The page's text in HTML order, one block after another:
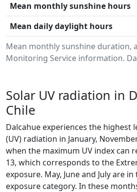
Mean monthly sunshine duration,
Monitoring Service information.
Mean monthly sunshine hours
Mean daily daylight hours
Solar UV radiation in
Chile
Dalcahue experiences the highest
(UV) radiation in January,
when the maximum UV index can
13, which corresponds to the
exposure. May, June and July are
exposure category. In these